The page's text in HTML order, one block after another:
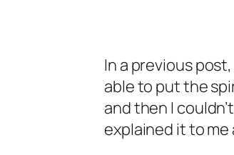
In a previous
able to put the
and then I
explained it to me